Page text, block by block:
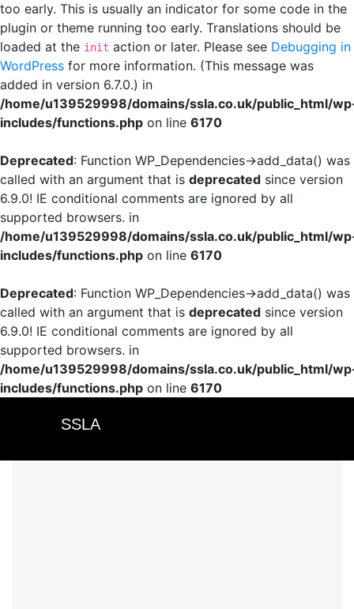
too early. This is usually an indicator for some code in the
plugin or theme running too early. Translations should be
loaded at the init action or later. Please see Debugging in
WordPress for more information. (This message was
added in version 6.7.0.) in
/home/u139529998/domains/ssla.co.uk/public_html/
includes/functions.php on line 6170
Deprecated: Function WP_Dependencies->add_data() was
called with an argument that is deprecated since version
6.9.0! IE conditional comments are ignored by all
supported browsers. in
/home/u139529998/domains/ssla.co.uk/public_html/
includes/functions.php on line 6170
Deprecated: Function WP_Dependencies->add_data() was
called with an argument that is deprecated since version
6.9.0! IE conditional comments are ignored by all
supported browsers. in
/home/u139529998/domains/ssla.co.uk/public_html/
includes/functions.php on line 6170
SSLA